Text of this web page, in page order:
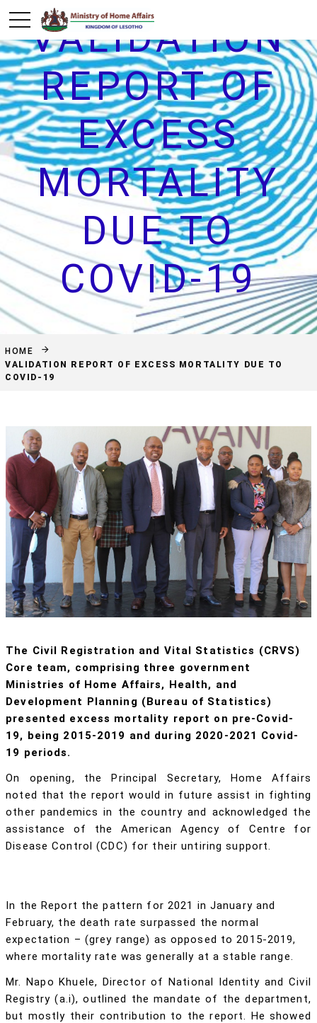
VALIDATION
REPORT OF
EXCESS
MORTALITY
DUE TO
COVID-19
HOME
VALIDATION REPORT OF EXCESS MORTALITY DUE TO
COVID-19
The Civil Registration and Vital Statistics (CRVS)
Core team, comprising three government
Ministries of Home Affairs, Health, and
Development Planning (Bureau of Statistics)
presented excess mortality report on pre-Covid-
19, being 2015-2019 and during 2020-2021 Covid-
19 periods.
On opening, the Principal Secretary, Home Affairs
noted that the report would in future assist in fighting
other pandemics in the country and acknowledged the
assistance of the American Agency of Centre for
Disease Control (CDC) for their untiring support.
In the Report the pattern for 2021 in January and
February, the death rate surpassed the normal
expectation – (grey range) as opposed to 2015-2019,
where mortality rate was generally at a stable range.
Mr. Napo Khuele, Director of National Identity and Civil
Registry (a.i), outlined the mandate of the department,
but mostly their contribution to the report. He showed